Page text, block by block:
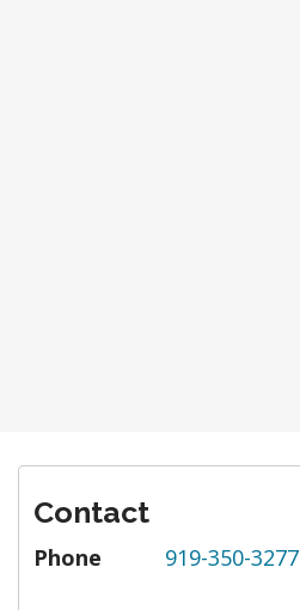
Contact
Phone 919-350-3277